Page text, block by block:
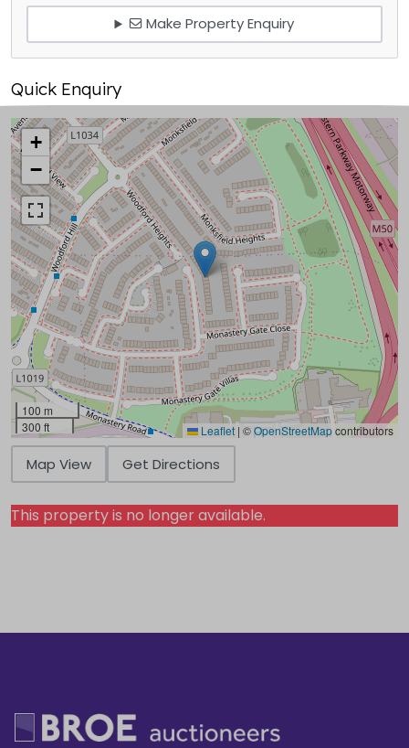
Make Property Enquiry
Quick Enquiry
+
−
100 m
300 ft
Leaflet | ©OpenStreetMapcontributors
Map View Get Directions
This property is no longer available.